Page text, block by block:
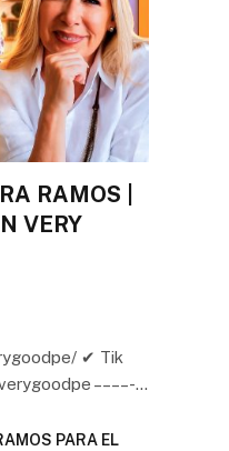
RAMOS |
VERY
✔ Tik
– – – – -…
PARA EL